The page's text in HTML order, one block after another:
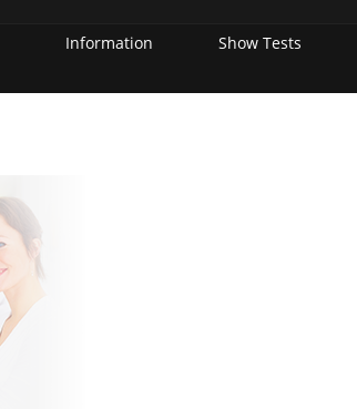
Information Show Tests